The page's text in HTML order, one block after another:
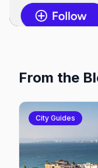
From the
City Guides